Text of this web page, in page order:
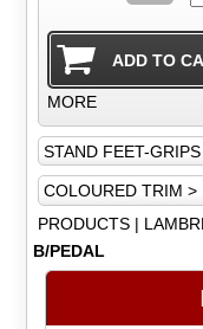
MORE
STAND FEET-
COLOURED TRIM >
PRODUCTS|
B/PEDAL